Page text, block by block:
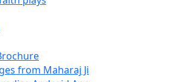
from Maharaj Ji